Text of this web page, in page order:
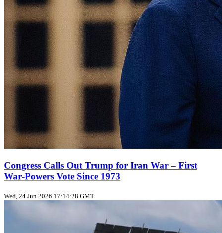
Congress Calls Out Trump for Iran War – First
War‑Powers Vote Since 1973
Wed, 24 Jun 2026 17:14:28 GMT